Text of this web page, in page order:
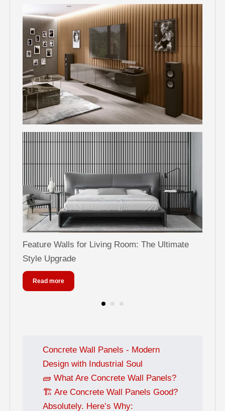
Feature Walls for Living Room: The Ultimate
Style Upgrade
Read more
Concrete Wall Panels - Modern
Design with Industrial Soul
🧱 What Are Concrete Wall Panels?
🏗️ Are Concrete Wall Panels Good?
Absolutely. Here’s Why: